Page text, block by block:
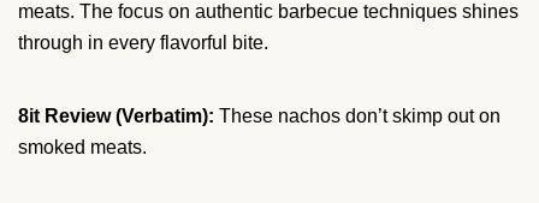
meats. The focus on authentic barbecue techniques shines
through in every flavorful bite.
8it Review (Verbatim): These nachos don’t skimp out on
smoked meats.